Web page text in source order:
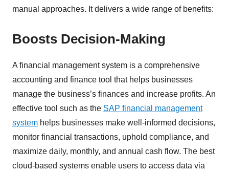
manual approaches. It delivers a wide range of benefits:
Boosts Decision-Making
A financial management system is a comprehensive
accounting and finance tool that helps businesses
manage the business’s finances and increase profits. An
effective tool such as the SAP financial management
system helps businesses make well-informed decisions,
monitor financial transactions, uphold compliance, and
maximize daily, monthly, and annual cash flow. The best
cloud-based systems enable users to access data via